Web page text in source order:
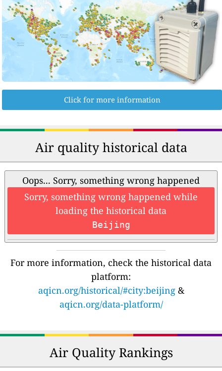
Click for more information
Air quality historical data
Oops... Sorry, something wrong happened
Sorry, something wrong happened while
loading the historical data
Beijing
For more information, check the historical data
platform:
aqicn.org/historical/#city:beijing&
aqicn.org/data-platform/
Air Quality Rankings